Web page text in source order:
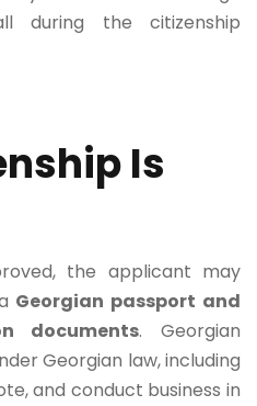
during the citizenship
Is
the applicant may
Georgian passport and
documents. Georgian
Georgian law, including
and conduct business in